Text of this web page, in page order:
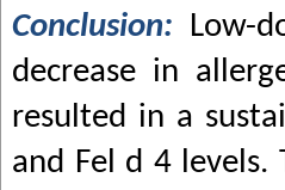
Conclusion: Low-
decrease in
resulted in a
and Fel d 4 levels.